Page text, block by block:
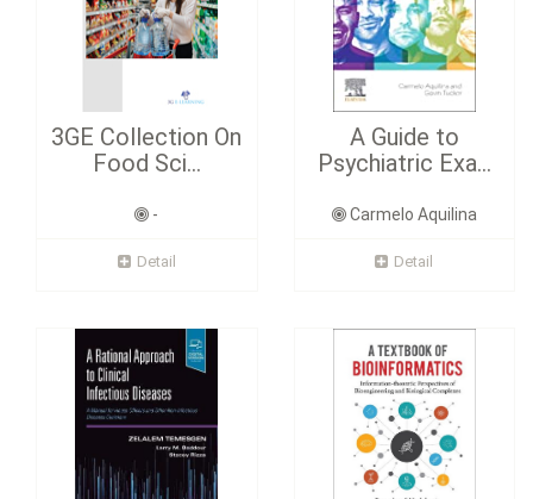
3GE Collection On
Food Sci...
-
Detail
A Guide to
Psychiatric Exa...
Carmelo Aquilina
Detail